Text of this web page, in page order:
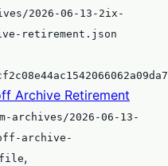
2026-06-13-2ix-
retirement.json
Archive Retirement
archives/2026-06-13-
archive-
file,